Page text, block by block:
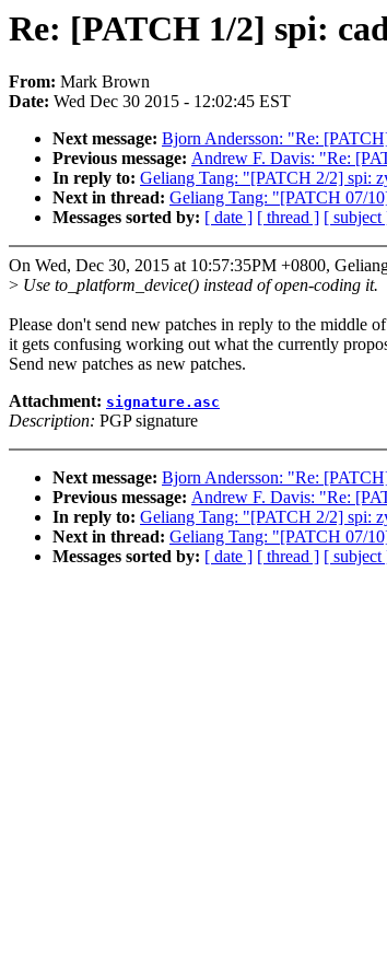
Re: [PATCH 1/2] spi:
From: Mark Brown
Date: Wed Dec 30 2015 - 12:02:45 EST
Next message: Bjorn Andersson: "Re:
Previous message: Andrew F. Davis: "Re:
In reply to: Geliang Tang: "[PATCH 2/2] spi:
Next in thread: Geliang Tang: "[PATCH 07/
Messages sorted by: [ date ] [ thread ] [ subject
On Wed, Dec 30, 2015 at 10:57:35PM +0800,
> Use to_platform_device() instead of open-coding it.
Please don't send new patches in reply to the middle of
it gets confusing working out what the currently
Send new patches as new patches.
Attachment: signature.asc
Description: PGP signature
Next message: Bjorn Andersson: "Re:
Previous message: Andrew F. Davis: "Re:
In reply to: Geliang Tang: "[PATCH 2/2] spi:
Next in thread: Geliang Tang: "[PATCH 07/
Messages sorted by: [ date ] [ thread ] [ subject